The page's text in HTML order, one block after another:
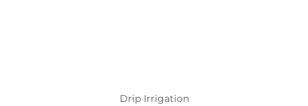
Drip Irrigation